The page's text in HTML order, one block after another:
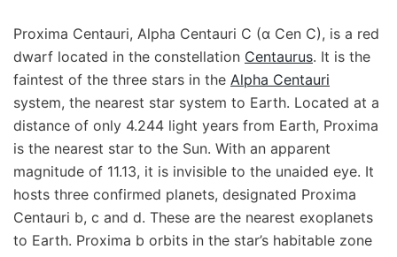
Proxima Centauri, Alpha Centauri C (α Cen C), is a red
dwarf located in the constellation Centaurus. It is the
faintest of the three stars in the Alpha Centauri
system, the nearest star system to Earth. Located at a
distance of only 4.244 light years from Earth, Proxima
is the nearest star to the Sun. With an apparent
magnitude of 11.13, it is invisible to the unaided eye. It
hosts three confirmed planets, designated Proxima
Centauri b, c and d. These are the nearest exoplanets
to Earth. Proxima b orbits in the star’s habitable zone